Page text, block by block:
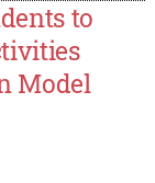
to
Model